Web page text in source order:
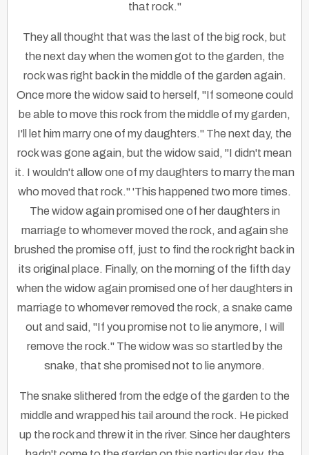
that rock."
They all thought that was the last of the big rock, but
the next day when the women got to the garden, the
rock was right back in the middle of the garden again.
Once more the widow said to herself, "If someone could
be able to move this rock from the middle of my garden,
I'll let him marry one of my daughters." The next day, the
rock was gone again, but the widow said, "I didn't mean
it. I wouldn't allow one of my daughters to marry the man
who moved that rock." 'This happened two more times.
The widow again promised one of her daughters in
marriage to whomever moved the rock, and again she
brushed the promise off, just to find the rock right back in
its original place. Finally, on the morning of the fifth day
when the widow again promised one of her daughters in
marriage to whomever removed the rock, a snake came
out and said, "If you promise not to lie anymore, I will
remove the rock." The widow was so startled by the
snake, that she promised not to lie anymore.
The snake slithered from the edge of the garden to the
middle and wrapped his tail around the rock. He picked
up the rock and threw it in the river. Since her daughters